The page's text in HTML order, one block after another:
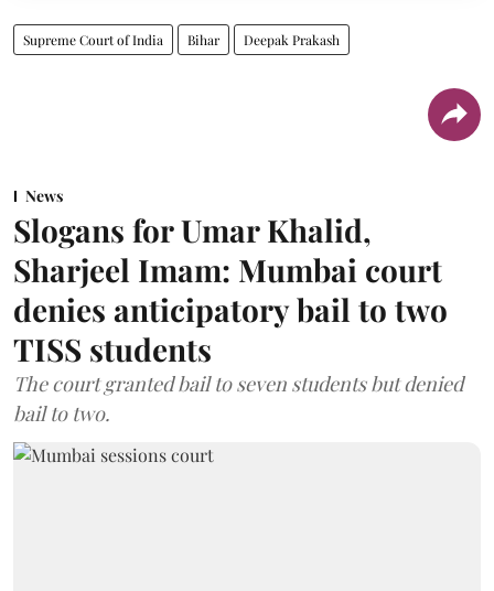
Supreme Court of India Bihar Deepak Prakash
News
Slogans for Umar Khalid,
Sharjeel Imam: Mumbai court
denies anticipatory bail to two
TISS students
The court granted bail to seven students but denied
bail to two.